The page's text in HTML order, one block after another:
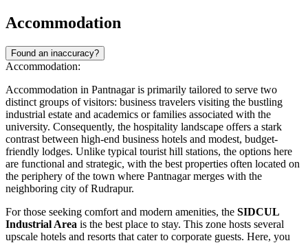
Accommodation
Found an inaccuracy?
Accommodation:
Accommodation in Pantnagar is primarily tailored to serve two
distinct groups of visitors: business travelers visiting the bustling
industrial estate and academics or families associated with the
university. Consequently, the hospitality landscape offers a stark
contrast between high-end business hotels and modest, budget-
friendly lodges. Unlike typical tourist hill stations, the options here
are functional and strategic, with the best properties often located on
the periphery of the town where Pantnagar merges with the
neighboring city of Rudrapur.
For those seeking comfort and modern amenities, the SIDCUL
Industrial Area is the best place to stay. This zone hosts several
upscale hotels and resorts that cater to corporate guests. Here, you